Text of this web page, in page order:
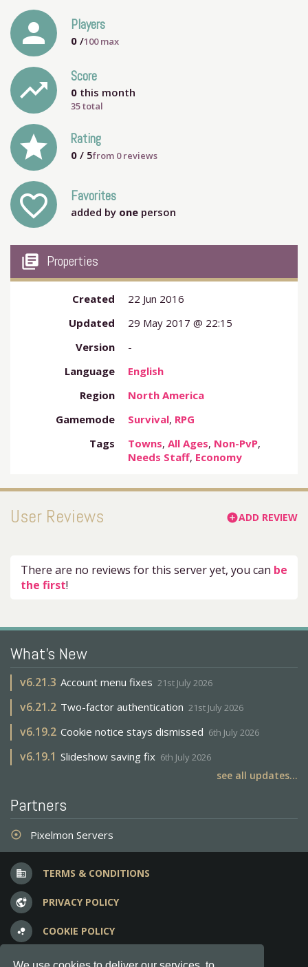
person Players
0 /100max
trending_up Score
0 this month
35 total
grade Rating
0 / 5from 0reviews
favorite_outline Favorites
added by one person
my_library_books Properties
Created
22 Jun 2016
Updated
29 May 2017 @ 22:15
Version
-
Language
English
Region
North America
Gamemode
Survival, RPG
Tags
Towns,All Ages, Non-PvP,
Needs Staff, Economy
User Reviews add_circleADD REVIEW
There are no reviews for this server yet, you can be
the first!
What's New
v6.21.3 Account menu fixes 21st July 2026
v6.21.2 Two-factor authentication 21st July 2026
v6.19.2 Cookie notice stays dismissed 6th July 2026
v6.19.1 Slideshow saving fix 6th July 2026
see all updates...
Partners
adjust Pixelmon Servers
business TERMS & CONDITIONS
vpn_lock PRIVACY POLICY
bubble_chart COOKIE POLICY
question_answer FREQUENT QUESTIONS